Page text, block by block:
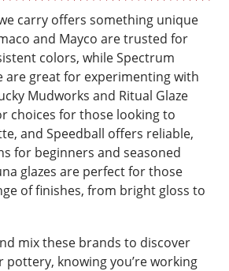
carry offers something unique
and Mayco are trusted for
colors, while Spectrum
are great for experimenting with
Mudworks and Ritual Glaze
choices for those looking to
and Speedball offers reliable,
for beginners and seasoned
glazes are perfect for those
of finishes, from bright gloss to
mix these brands to discover
pottery, knowing you’re working